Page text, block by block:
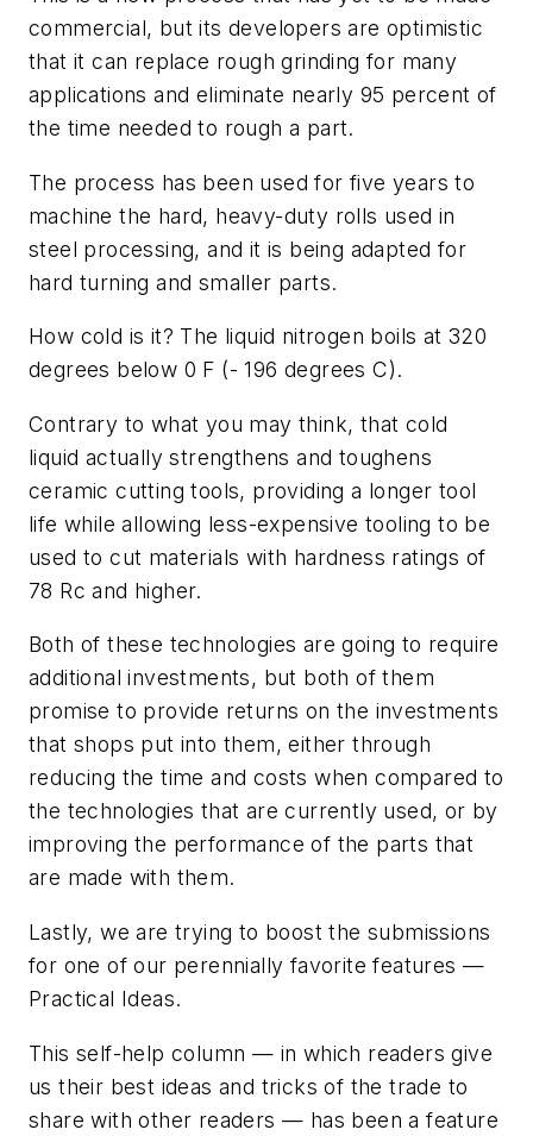
commercial, but its developers are optimistic
that it can replace rough grinding for many
applications and eliminate nearly 95 percent of
the time needed to rough a part.
The process has been used for five years to
machine the hard, heavy-duty rolls used in
steel processing, and it is being adapted for
hard turning and smaller parts.
How cold is it? The liquid nitrogen boils at 320
degrees below 0 F (- 196 degrees C).
Contrary to what you may think, that cold
liquid actually strengthens and toughens
ceramic cutting tools, providing a longer tool
life while allowing less-expensive tooling to be
used to cut materials with hardness ratings of
78 Rc and higher.
Both of these technologies are going to require
additional investments, but both of them
promise to provide returns on the investments
that shops put into them, either through
reducing the time and costs when compared to
the technologies that are currently used, or by
improving the performance of the parts that
are made with them.
Lastly, we are trying to boost the submissions
for one of our perennially favorite features —
Practical Ideas.
This self-help column — in which readers give
us their best ideas and tricks of the trade to
share with other readers — has been a feature